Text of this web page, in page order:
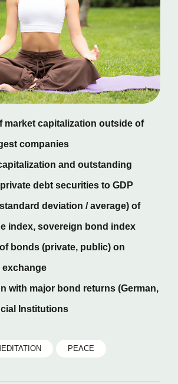
market capitalization outside of
companies
and outstanding
debt securities to GDP
deviation / average) of
index, sovereign bond index
bonds (private, public) on
with major bond returns (German,
Institutions
PEACE